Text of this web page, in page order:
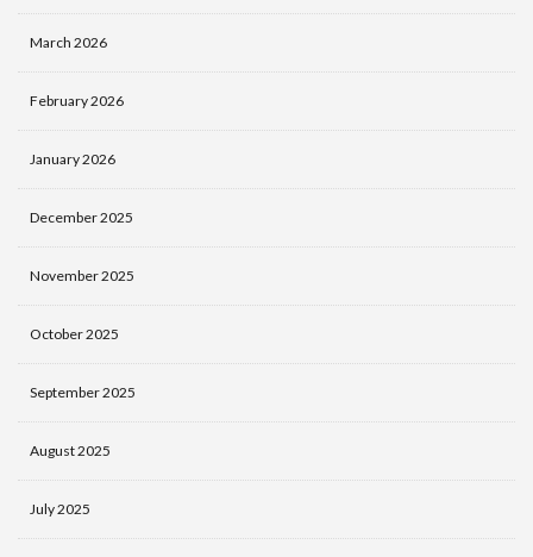
March 2026
February 2026
January 2026
December 2025
November 2025
October 2025
September 2025
August 2025
July 2025